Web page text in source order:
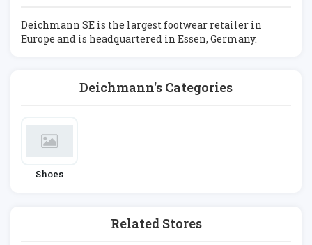
Deichmann SE is the largest footwear retailer in
Europe and is headquartered in Essen, Germany.
Deichmann's Categories
Shoes
Related Stores